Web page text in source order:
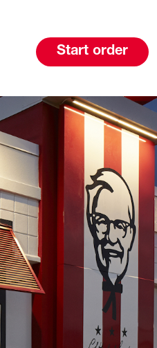
Start order